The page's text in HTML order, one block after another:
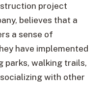
project
believes that a
a sense of
have implemented
parks, walking trails,
with other